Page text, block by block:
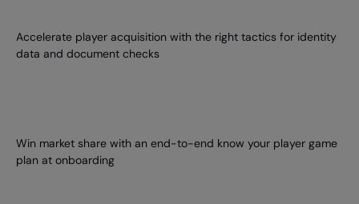
Accelerate player acquisition with the right tactics for identity
data and document checks
Win market share with an end-to-end know your player game
plan at onboarding